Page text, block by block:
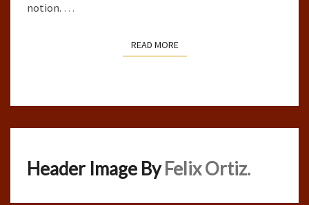
notion. …
READ MOREREAD MORE
Header Image ByFelix Ortiz.